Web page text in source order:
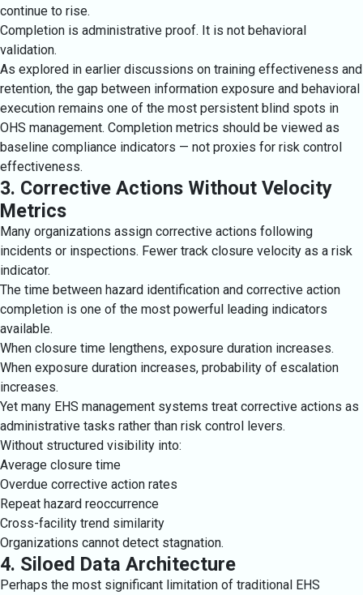
continue to rise.
Completion is administrative proof. It is not behavioral
validation.
As explored in earlier discussions on training effectiveness and
retention, the gap between information exposure and behavioral
execution remains one of the most persistent blind spots in
OHS management. Completion metrics should be viewed as
baseline compliance indicators — not proxies for risk control
effectiveness.
3. Corrective Actions Without Velocity
Metrics
Many organizations assign corrective actions following
incidents or inspections. Fewer track closure velocity as a risk
indicator.
The time between hazard identification and corrective action
completion is one of the most powerful leading indicators
available.
When closure time lengthens, exposure duration increases.
When exposure duration increases, probability of escalation
increases.
Yet many EHS management systems treat corrective actions as
administrative tasks rather than risk control levers.
Without structured visibility into:
Average closure time
Overdue corrective action rates
Repeat hazard reoccurrence
Cross-facility trend similarity
Organizations cannot detect stagnation.
4. Siloed Data Architecture
Perhaps the most significant limitation of traditional EHS